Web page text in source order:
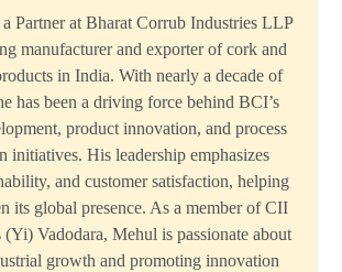
Partner at Bharat Corrub Industries LLP
manufacturer and exporter of cork and
in India. With nearly a decade of
has been a driving force behind BCI’s
product innovation, and process
initiatives. His leadership emphasizes
and customer satisfaction, helping
its global presence. As a member of CII
Vadodara, Mehul is passionate about
growth and promoting innovation